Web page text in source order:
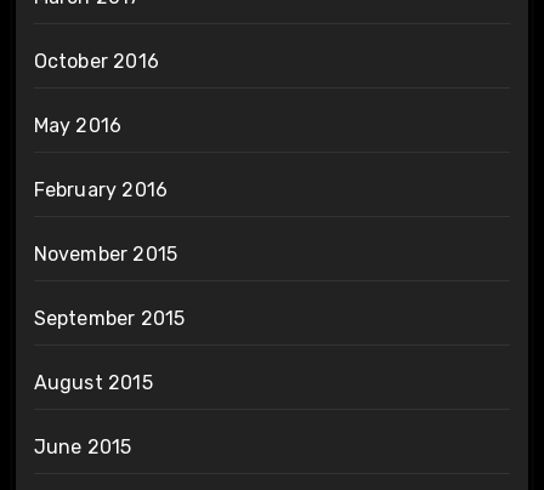
October 2016
May 2016
February 2016
November 2015
September 2015
August 2015
June 2015